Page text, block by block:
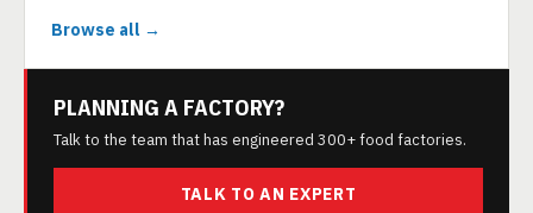
Browse all →
PLANNING A FACTORY?
Talk to the team that has engineered 300+ food factories.
TALK TO AN EXPERT